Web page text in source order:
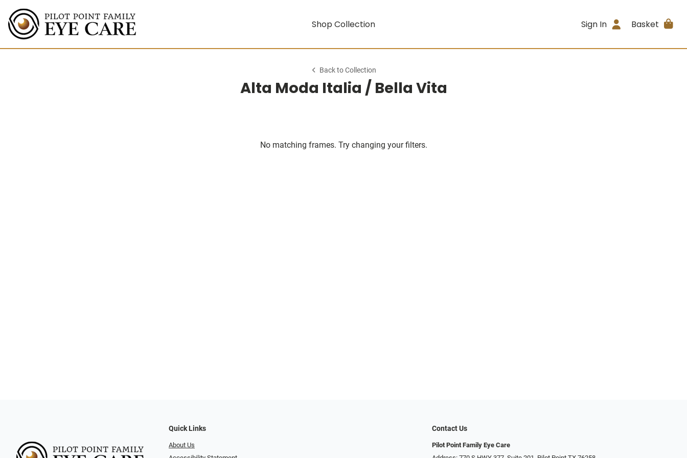
Shop Collection Sign In Basket
Back to Collection
Alta Moda Italia / Bella Vita
No matching frames. Try changing your filters.
Quick Links
About Us
Contact Us
Pilot Point Family Eye Care